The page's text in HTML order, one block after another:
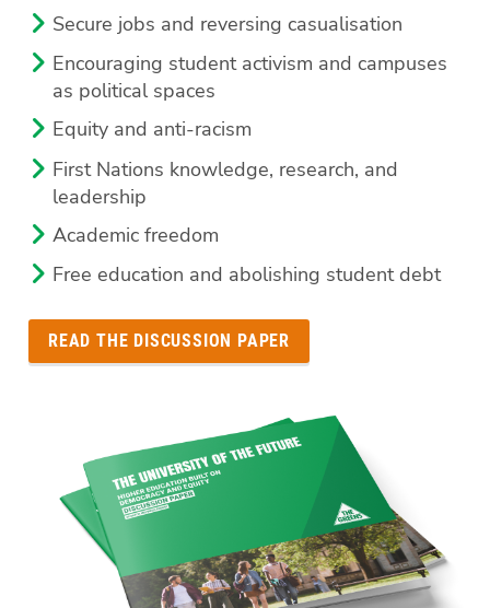
Secure jobs and reversing casualisation
Encouraging student activism and campuses
as political spaces
Equity and anti-racism
First Nations knowledge, research, and
leadership
Academic freedom
Free education and abolishing student debt
READ THE DISCUSSION PAPER